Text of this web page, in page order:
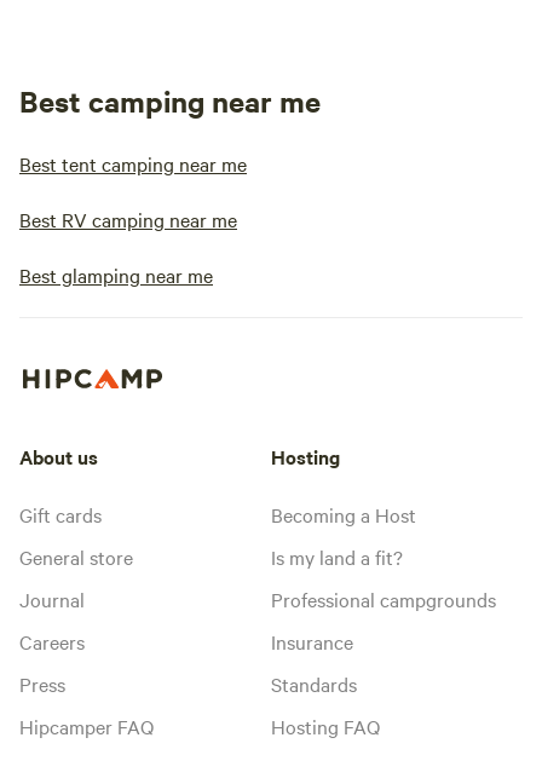
Best camping near me
Best tent camping near me
Best RV camping near me
Best glamping near me
About us
Gift cards
General store
Journal
Careers
Press
Hipcamper FAQ
Hosting
Becoming a Host
Is my land a fit?
Professional campgrounds
Insurance
Standards
Hosting FAQ